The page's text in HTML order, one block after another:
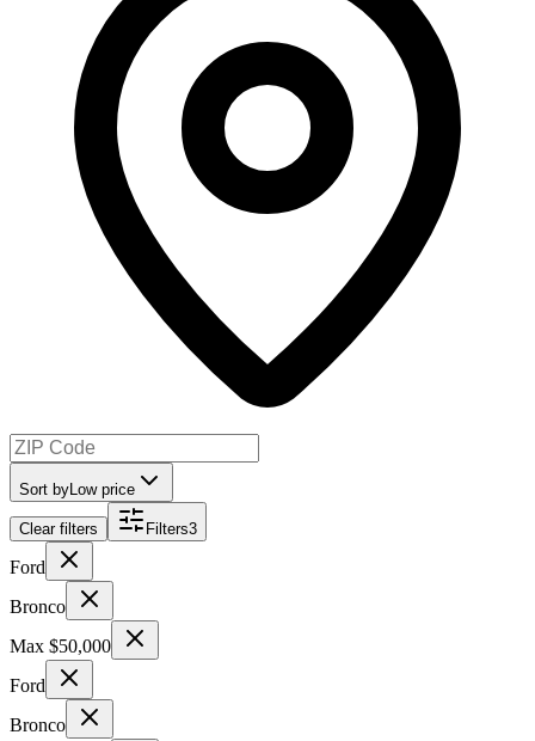
Sort by Low price
Clear filters Filters3
Ford
Bronco
Max $50,000
Ford
Bronco